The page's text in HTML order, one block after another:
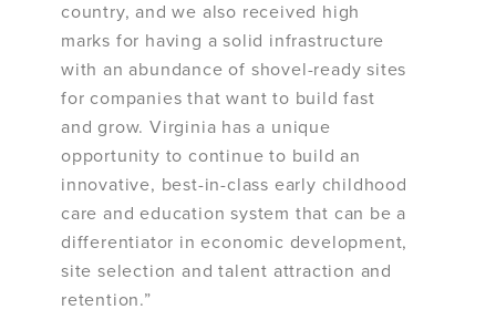
country, and we also received high
marks for having a solid infrastructure
with an abundance of shovel-ready sites
for companies that want to build fast
and grow. Virginia has a unique
opportunity to continue to build an
innovative, best-in-class early childhood
care and education system that can be a
differentiator in economic development,
site selection and talent attraction and
retention.”